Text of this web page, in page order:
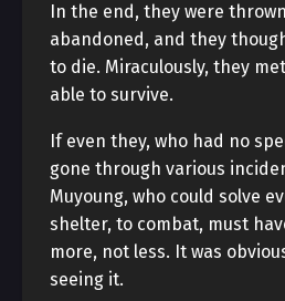
In the end, they were
abandoned, and they
to die. Miraculously, they
able to survive.
If even they, who had no
gone through various
Muyoung, who could solve
shelter, to combat, must
more, not less. It was
seeing it.